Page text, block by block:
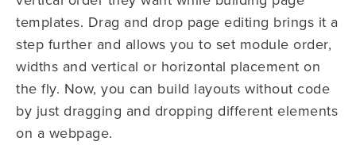
templates. Drag and drop page editing brings it a
step further and allows you to set module order,
widths and vertical or horizontal placement on
the fly. Now, you can build layouts without code
by just dragging and dropping different elements
on a webpage.